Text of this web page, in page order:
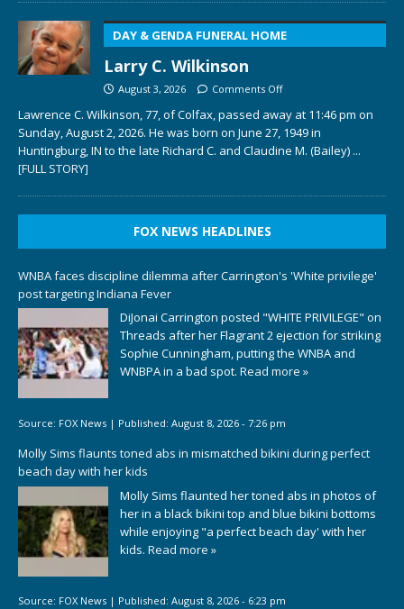
DAY & GENDA FUNERAL HOME
Larry C. Wilkinson
August 3, 2026 Comments Off
Lawrence C. Wilkinson, 77, of Colfax, passed away at 11:46 pm on
Sunday, August 2, 2026. He was born on June 27, 1949 in
Huntingburg, IN to the late Richard C. and Claudine M. (Bailey) ...
[FULL STORY]
FOX NEWS HEADLINES
WNBA faces discipline dilemma after Carrington's 'White privilege'
post targeting Indiana Fever
DiJonai Carrington posted "WHITE PRIVILEGE" on
Threads after her Flagrant 2 ejection for striking
Sophie Cunningham, putting the WNBA and
WNBPA in a bad spot. Read more »
Source: FOX News | Published: August 8, 2026 - 7:26 pm
Molly Sims flaunts toned abs in mismatched bikini during perfect
beach day with her kids
Molly Sims flaunted her toned abs in photos of
her in a black bikini top and blue bikini bottoms
while enjoying "a perfect beach day' with her
kids. Read more »
Source: FOX News | Published: August 8, 2026 - 6:23 pm